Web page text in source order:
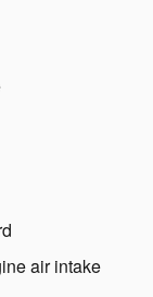
air intake